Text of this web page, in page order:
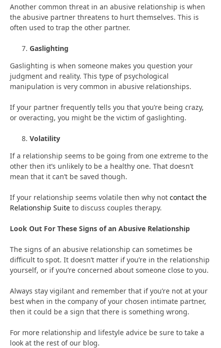
Another common threat in an abusive relationship is when
the abusive partner threatens to hurt themselves. This is
often used to trap the other partner.
Gaslighting
Gaslighting is when someone makes you question your
judgment and reality. This type of psychological
manipulation is very common in abusive relationships.
If your partner frequently tells you that you’re being crazy,
or overacting, you might be the victim of gaslighting.
Volatility
If a relationship seems to be going from one extreme to the
other then it’s unlikely to be a healthy one. That doesn’t
mean that it can’t be saved though.
If your relationship seems volatile then why not contact the
Relationship Suite to discuss couples therapy.
Look Out For These Signs of an Abusive Relationship
The signs of an abusive relationship can sometimes be
difficult to spot. It doesn’t matter if you’re in the relationship
yourself, or if you’re concerned about someone close to you.
Always stay vigilant and remember that if you’re not at your
best when in the company of your chosen intimate partner,
then it could be a sign that there is something wrong.
For more relationship and lifestyle advice be sure to take a
look at the rest of our blog.